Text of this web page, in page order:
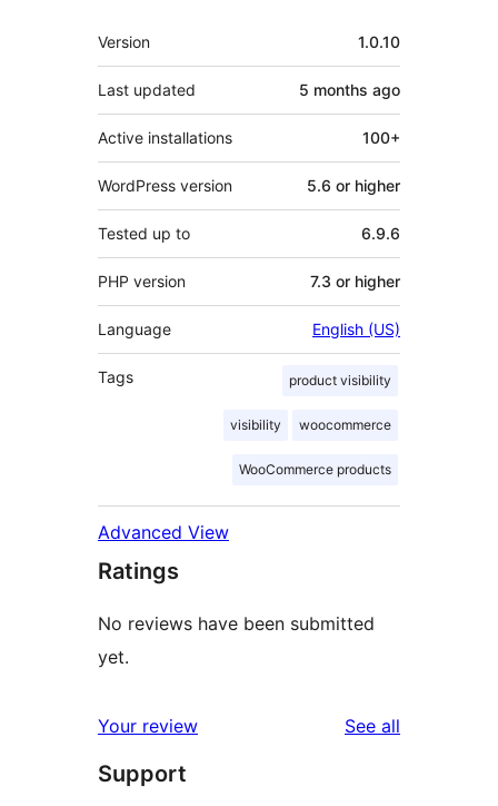
Meta
Version 1.0.10
Last updated 5 months ago
Active installations 100+
WordPress version 5.6 or higher
Tested up to 6.9.6
PHP version 7.3 or higher
Language English (US)
Tags product visibility
visibility woocommerce
WooCommerce products
Advanced View
Ratings
No reviews have been submitted
yet.
Your review See all
Support